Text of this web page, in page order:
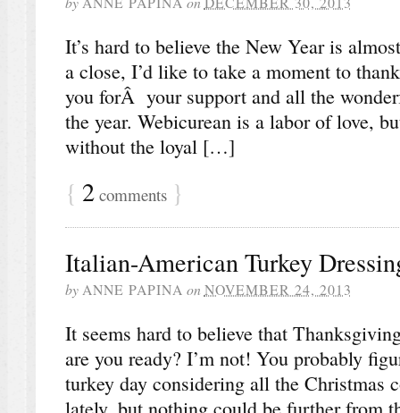
It’s hard to believe the New Year is
a close, I’d like to take a moment to
you forÂ your support and all the
the year. Webicurean is a labor of love,
without the loyal […]
{ 2comments }
Italian-American Turkey
by ANNE PAPINA on NOVEMBER 24, 2013
It seems hard to believe that
are you ready? I’m not! You probably
turkey day considering all the Christmas